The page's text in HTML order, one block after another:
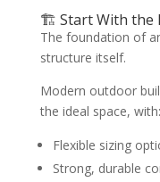
🏗️ Start With the
The foundation of
structure itself.
Modern outdoor
the ideal space, with:
Flexible sizing
Strong, durable